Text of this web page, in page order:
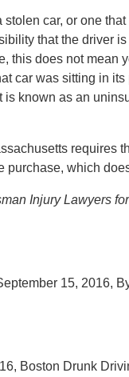
car, or one
that the driver
this does not mean
car was sitting in
known as an
requires
which
Injury Lawyers
15, 2016,
Boston Drunk